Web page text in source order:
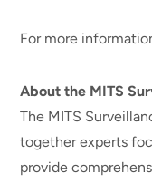
For more
About the MITS
The MITS
together experts
provide